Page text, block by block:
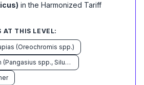
in the Harmonized Tariff
AT THIS LEVEL:
(Oreochromis spp.)
Catfish (Pangasius spp., Silurus spp., Clarias spp., Ictalurus spp.)